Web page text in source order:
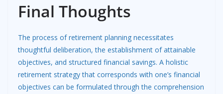
Final Thoughts
The process of retirement planning necessitates
thoughtful deliberation, the establishment of attainable
objectives, and structured financial savings. A holistic
retirement strategy that corresponds with one’s financial
objectives can be formulated through the comprehension